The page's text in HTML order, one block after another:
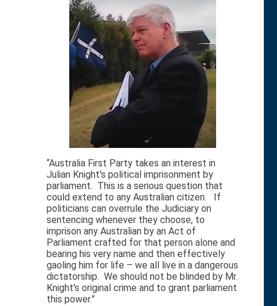
“Australia First Party takes an interest in
Julian Knight's political imprisonment by
parliament. This is a serious question that
could extend to any Australian citizen. If
politicians can overrule the Judiciary on
sentencing whenever they choose, to
imprison any Australian by an Act of
Parliament crafted for that person alone and
bearing his very name and then effectively
gaoling him for life – we all live in a dangerous
dictatorship. We should not be blinded by Mr.
Knight's original crime and to grant parliament
this power.”